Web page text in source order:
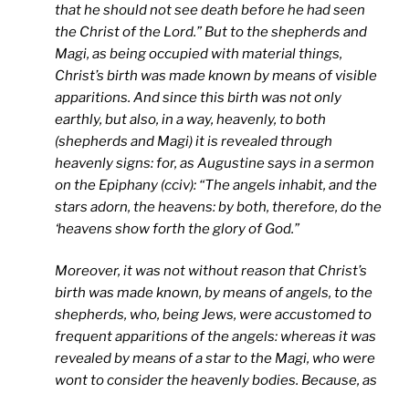
that he should not see death before he had seen
the Christ of the Lord.” But to the shepherds and
Magi, as being occupied with material things,
Christ’s birth was made known by means of visible
apparitions. And since this birth was not only
earthly, but also, in a way, heavenly, to both
(shepherds and Magi) it is revealed through
heavenly signs: for, as Augustine says in a sermon
on the Epiphany (cciv): “The angels inhabit, and the
stars adorn, the heavens: by both, therefore, do the
‘heavens show forth the glory of God.”
Moreover, it was not without reason that Christ’s
birth was made known, by means of angels, to the
shepherds, who, being Jews, were accustomed to
frequent apparitions of the angels: whereas it was
revealed by means of a star to the Magi, who were
wont to consider the heavenly bodies. Because, as